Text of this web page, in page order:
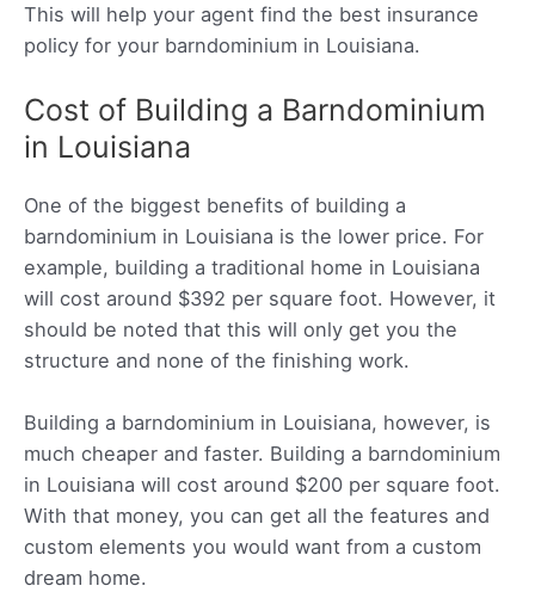
This will help your agent find the best insurance
policy for your barndominium in Louisiana.
Cost of Building a Barndominium
in Louisiana
One of the biggest benefits of building a
barndominium in Louisiana is the lower price. For
example, building a traditional home in Louisiana
will cost around $392 per square foot. However, it
should be noted that this will only get you the
structure and none of the finishing work.
Building a barndominium in Louisiana, however, is
much cheaper and faster. Building a barndominium
in Louisiana will cost around $200 per square foot.
With that money, you can get all the features and
custom elements you would want from a custom
dream home.